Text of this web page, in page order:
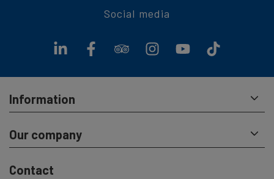
Social media
Information
Our company
Contact